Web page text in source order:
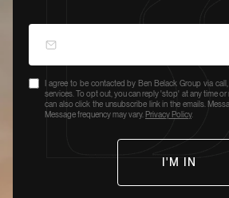
I agree to be contacted by Ben Belack Group via
services. To opt out, you can reply 'stop' at any time
can also click the unsubscribe link in the emails.
Message frequency may vary. Privacy Policy.